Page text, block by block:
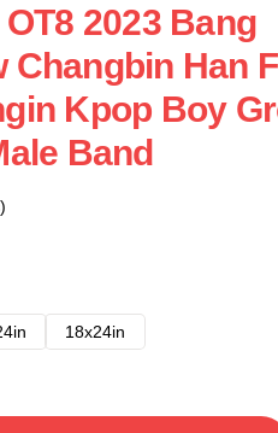
2023 Bang
Changbin Han
Kpop Boy
Band
18x24in